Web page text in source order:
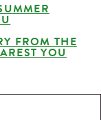
FROM THE
YOU